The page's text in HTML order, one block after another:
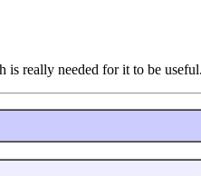
really needed for it to be